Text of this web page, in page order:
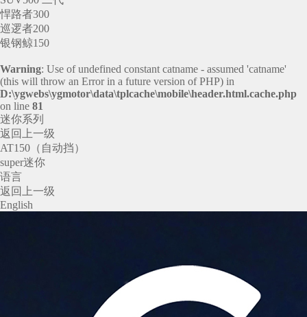
悍路者300
巡逻者200
银钢鲸150
Warning: Use of undefined constant catname - assumed 'catname'
(this will throw an Error in a future version of PHP) in
D:\ygwebs\ygmotor\data\tplcache\mobile\header.html.cache.php
on line 81
迷你系列
返回上一级
AT150（自动挡）
super迷你
语言
返回上一级
English